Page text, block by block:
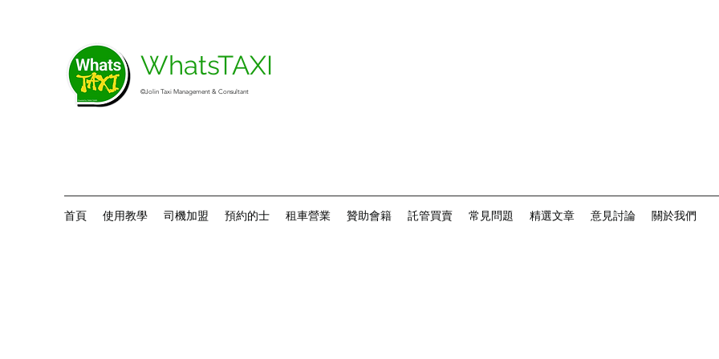
WhatsTAXI
©Jolin Taxi Management & Consultant
首頁 使用教學 司機加盟 預約的士 租車營業 贊助會籍 託管買賣 常見問題 精選文章 意見討論 關於我們